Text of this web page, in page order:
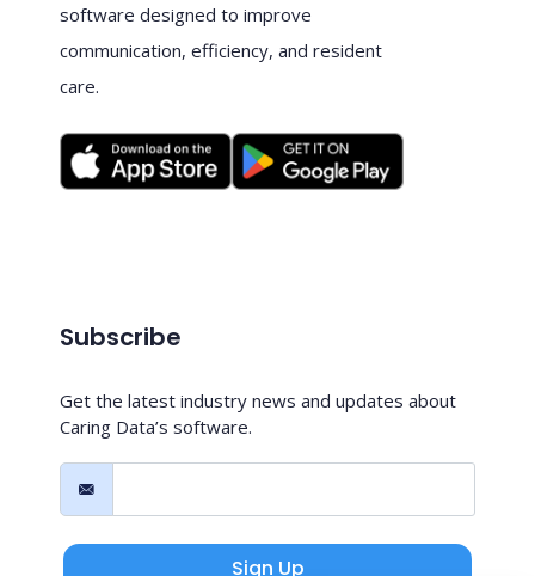
software designed to improve
communication, efficiency, and resident
care.
Subscribe
Get the latest industry news and updates about
Caring Data’s software.
Sign Up